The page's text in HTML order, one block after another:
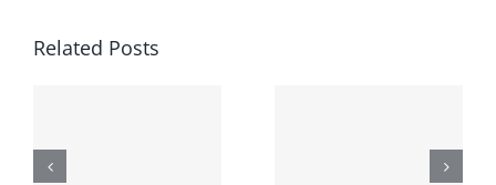
Related Posts
When the